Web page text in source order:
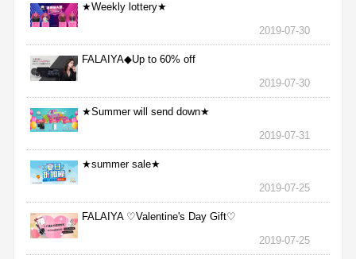
★Weekly lottery★
2019-07-30
FALAIYA◆Up to 60% off
2019-07-30
★Summer will send down★
2019-07-31
★summer sale★
2019-07-25
FALAIYA ♡Valentine's Day Gift♡
2019-07-25